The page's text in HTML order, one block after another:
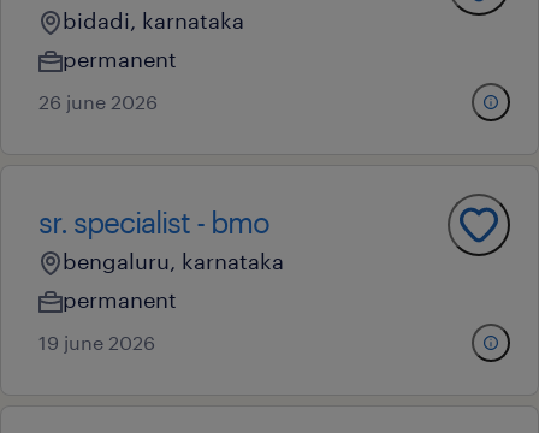
bidadi, karnataka
permanent
26 june 2026
sr. specialist - bmo
bengaluru, karnataka
permanent
19 june 2026